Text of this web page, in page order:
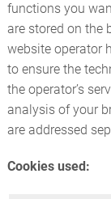
functions you
are stored on the
website operator
to ensure the
the operator’s
analysis of your
are addressed
Cookies used: